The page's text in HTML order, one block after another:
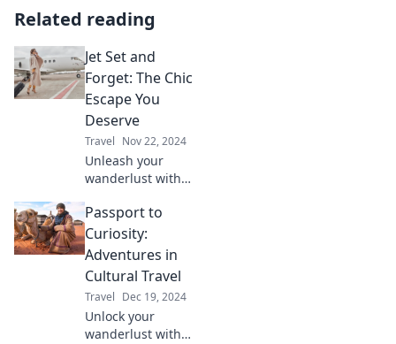
Related reading
Jet Set and
Forget: The Chic
Escape You
Deserve
Travel Nov 22, 2024
Unleash your
wanderlust with
Discover chic
escapes that
redefine relaxation
and luxury. Your
dream getaway
awaits!
Passport to
Curiosity:
Adventures in
Cultural Travel
Travel Dec 19, 2024
Unlock your
wanderlust with